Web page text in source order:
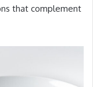
that complement